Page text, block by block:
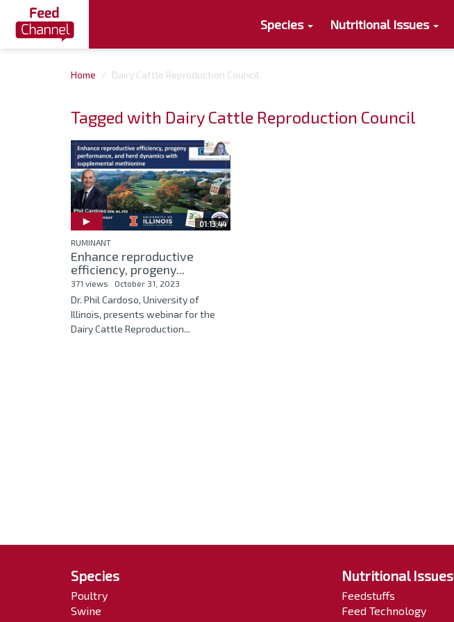
Species Nutritional Issues
Home Dairy Cattle Reproduction Council
Tagged with Dairy Cattle Reproduction Council
01:13:44
RUMINANT
Enhance reproductive
efficiency, progeny...
371 views October 31, 2023
Dr. Phil Cardoso, University of
Illinois, presents webinar for the
Dairy Cattle Reproduction...
Species
Poultry
Swine
Nutritional Issues
Feedstuffs
Feed Technology